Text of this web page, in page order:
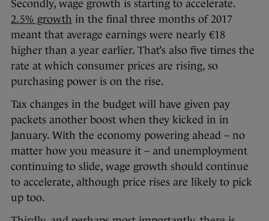
Secondly, wage growth is starting to accelerate.
2.5% growth in the final three months of 2017
meant that average earnings were nearly €18
higher than a year earlier. That’s also five times the
rate at which consumer prices are rising, so
purchasing power is on the rise.
Tax changes in the budget will have given pay
packets another boost when they kicked in in
January. With the economy powering ahead – no
matter how you measure it – and unemployment
continuing to slide, wage growth should continue
to accelerate, although price rises are likely to pick
up too.